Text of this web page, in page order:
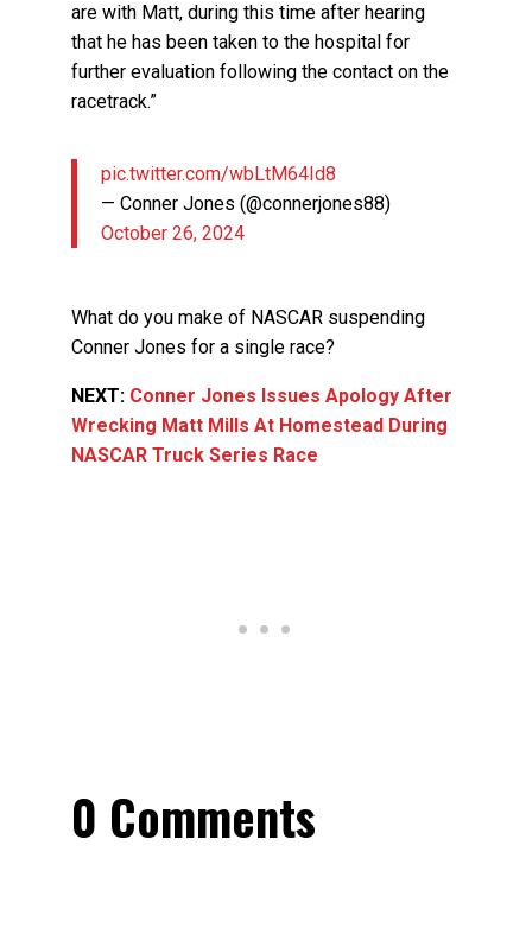
are with Matt, during this time after hearing
that he has been taken to the hospital for
further evaluation following the contact on the
racetrack.”
pic.twitter.com/wbLtM64Id8
— Conner Jones (@connerjones88)
October 26, 2024
What do you make of NASCAR suspending
Conner Jones for a single race?
NEXT: Conner Jones Issues Apology After
Wrecking Matt Mills At Homestead During
NASCAR Truck Series Race
0 Comments